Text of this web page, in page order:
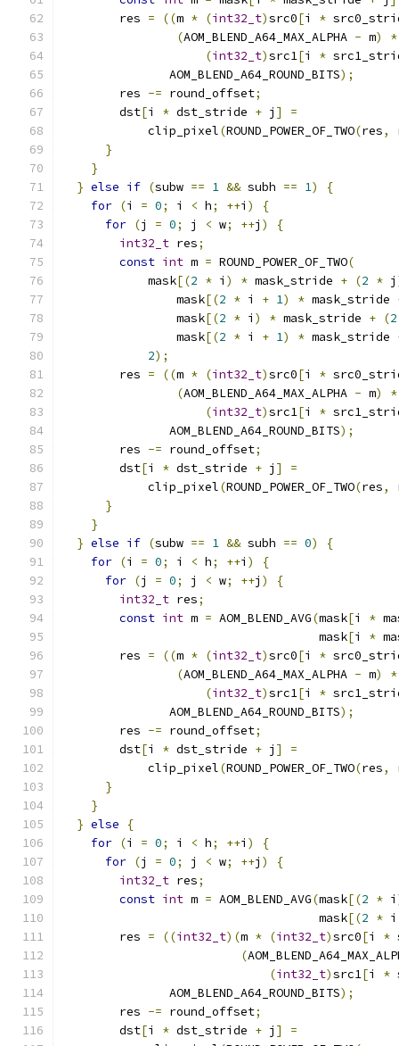
        res
= ((m * (int32_t)src0[i *
(AOM_BLEND_A64_MAX_ALPHA - m)
*
(int32_t)src1[i *
               AOM_BLEND_A64_ROUND_BITS
);
        res
-= round_offset;
        dst
[i * dst_stride + j ]
=
            clip_pixel
(ROUND_POWER_OF_TWO(res,
}
}
} else if (subw == 1 && subh == 1)
{
for (i = 0; i < h; ++i )
{
for (j = 0; j < w; ++j )
{
int32_t res;
const int m = ROUND_POWER_OF_TWO(
            mask
[(2 * i ) * mask_stride + (2 * j
                mask
[(2 * i + 1) * mask_stride
                mask
[(2 * i ) * mask_stride + (2
                mask
[(2 * i + 1) * mask_stride
2);
        res
= ((m * (int32_t)src0[i *
(AOM_BLEND_A64_MAX_ALPHA - m)
*
(int32_t)src1[i *
               AOM_BLEND_A64_ROUND_BITS
);
        res
-= round_offset;
        dst
[i * dst_stride + j ]
=
            clip_pixel
(ROUND_POWER_OF_TWO(res,
}
}
} else if (subw == 1 && subh == 0)
{
for (i = 0; i < h; ++i )
{
for (j = 0; j < w; ++j )
{
int32_t res;
const int m = AOM_BLEND_AVG(mask[i *
                                    mask
[i *
        res
= ((m * (int32_t)src0[i *
(AOM_BLEND_A64_MAX_ALPHA - m)
*
(int32_t)src1[i *
               AOM_BLEND_A64_ROUND_BITS
);
        res
-= round_offset;
        dst
[i * dst_stride + j ]
=
            clip_pixel
(ROUND_POWER_OF_TWO(res,
}
}
} else
{
for (i = 0; i < h; ++i )
{
for (j = 0; j < w; ++j )
{
int32_t res;
const int m = AOM_BLEND_AVG(mask[(2 * i
                                    mask
[(2 *
        res
= ((int32_t)(m * (int32_t)src0[i *
(
(int32_t)src1[i *
               AOM_BLEND_A64_ROUND_BITS
);
        res
-= round_offset;
        dst
[i * dst_stride + j ]
=